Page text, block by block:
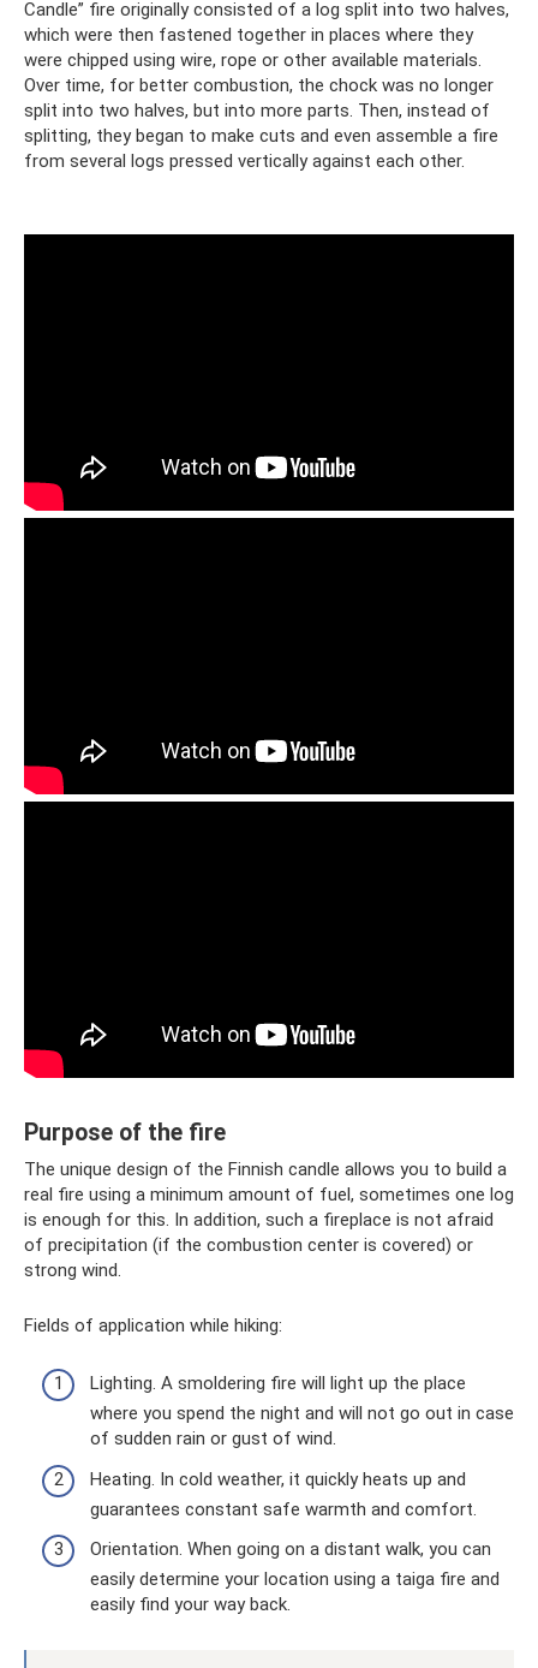
Candle” fire originally consisted of a log split into two halves,
which were then fastened together in places where they
were chipped using wire, rope or other available materials.
Over time, for better combustion, the chock was no longer
split into two halves, but into more parts. Then, instead of
splitting, they began to make cuts and even assemble a fire
from several logs pressed vertically against each other.
Purpose of the fire
The unique design of the Finnish candle allows you to build a
real fire using a minimum amount of fuel, sometimes one log
is enough for this. In addition, such a fireplace is not afraid
of precipitation (if the combustion center is covered) or
strong wind.
Fields of application while hiking:
Lighting. A smoldering fire will light up the place
where you spend the night and will not go out in case
of sudden rain or gust of wind.
Heating. In cold weather, it quickly heats up and
guarantees constant safe warmth and comfort.
Orientation. When going on a distant walk, you can
easily determine your location using a taiga fire and
easily find your way back.